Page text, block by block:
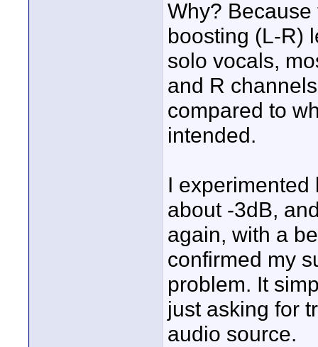
Why?
boosting (L-R)
solo vocals,
and R
compared to
intended.
I
about -3dB,
again, with a
confirmed my
problem. It
just asking for
audio source.